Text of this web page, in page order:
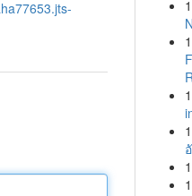
1
1
1
1
1
1